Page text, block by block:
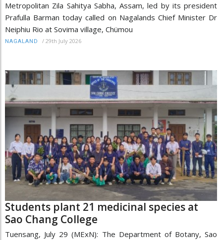
Metropolitan Zila Sahitya Sabha, Assam, led by its president
Prafulla Barman today called on Nagalands Chief Minister Dr
Neiphiu Rio at Sovima village, Chümou
NAGALAND / 29th July 2026
Students plant 21 medicinal species at
Sao Chang College
Tuensang, July 29 (MExN): The Department of Botany, Sao